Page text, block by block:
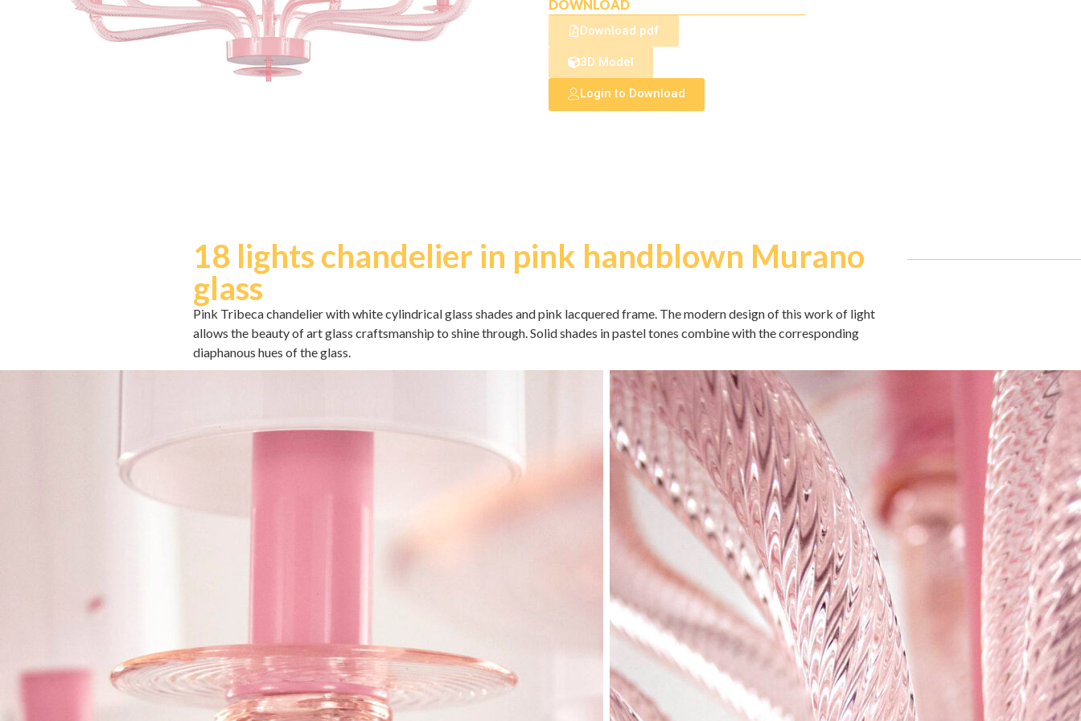
DOWNLOAD
Download pdf
3D Model
Login to Download
18 lights chandelier in pink handblown Murano
glass
Pink Tribeca chandelier with white cylindrical glass shades and pink lacquered frame. The modern design of this work of light
allows the beauty of art glass craftsmanship to shine through. Solid shades in pastel tones combine with the corresponding
diaphanous hues of the glass.